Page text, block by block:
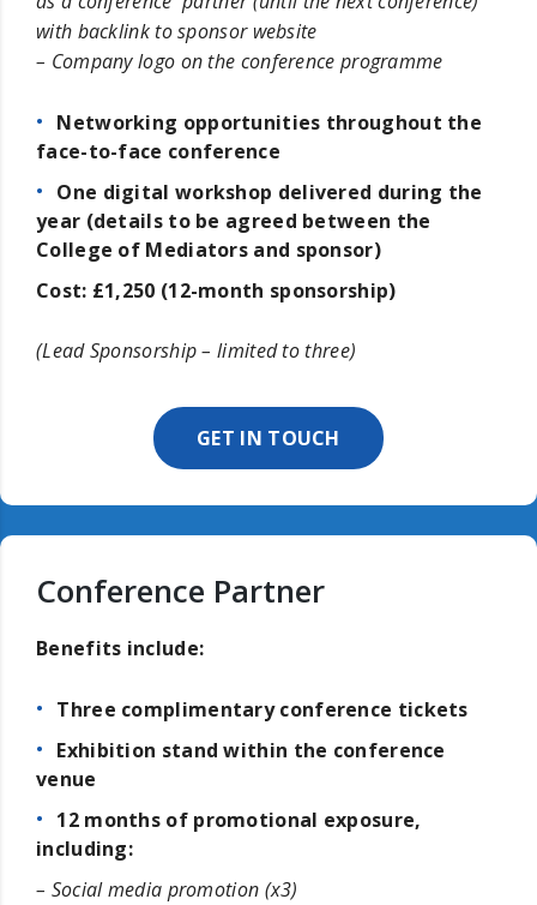
with backlink to sponsor website
– Company logo on the conference programme
Networking opportunities throughout the
face-to-face conference
One digital workshop delivered during the
year (details to be agreed between the
College of Mediators and sponsor)
Cost: £1,250 (12-month sponsorship)
(Lead Sponsorship – limited to three)
GET IN TOUCH
Conference Partner
Benefits include:
Three complimentary conference tickets
Exhibition stand within the conference
venue
12 months of promotional exposure,
including:
– Social media promotion (x3)